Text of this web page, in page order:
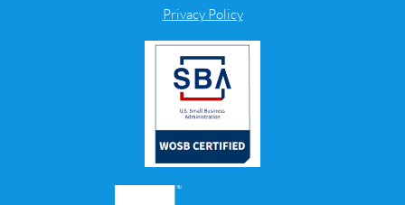
Privacy Policy